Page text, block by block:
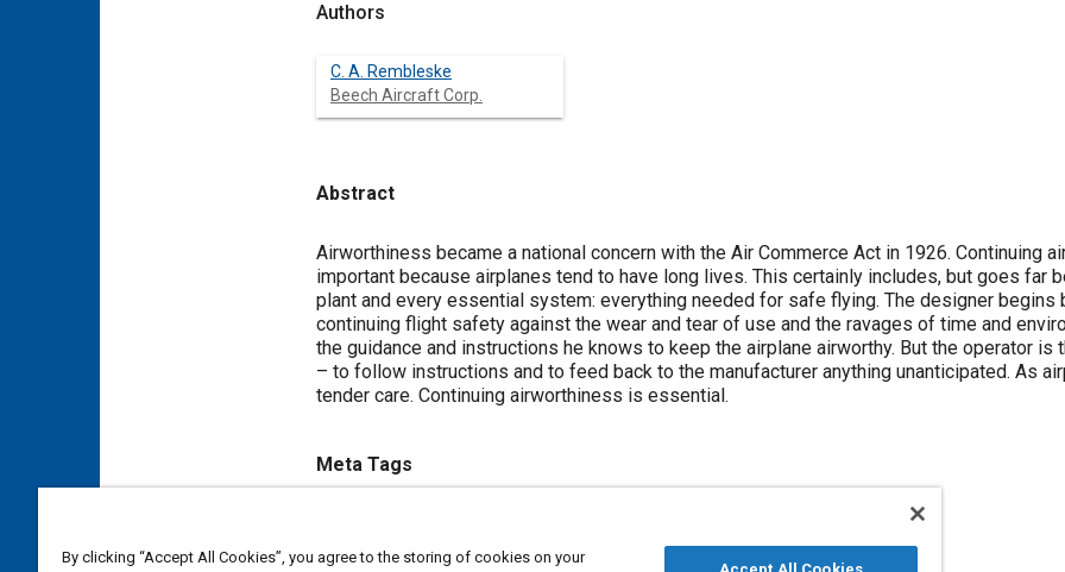
Authors
C. A. Rembleske
Beech Aircraft Corp.
Abstract
Content
Airworthiness became a national concern with the Air Commerce Act in 1926. Continuing
important because airplanes tend to have long lives. This certainly includes, but goes far
plant and every essential system: everything needed for safe flying. The designer begins
continuing flight safety against the wear and tear of use and the ravages of time and
the guidance and instructions he knows to keep the airplane airworthy. But the operator is
– to follow instructions and to feed back to the manufacturer anything unanticipated. As
tender care. Continuing airworthiness is essential.
Meta Tags
Suppliers Airworthiness Wear Airframes
By clicking “Accept All Cookies”, you agree to the storing of cookies on your